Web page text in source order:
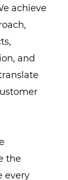
achieve
and
the
every